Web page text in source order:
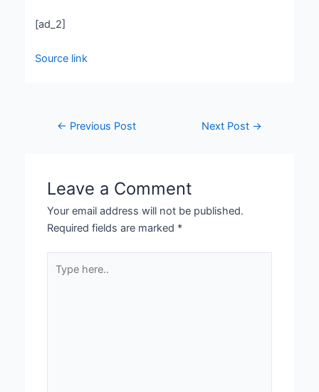
[ad_2]
Source link
← Previous Post Next Post →
Leave a Comment
Your email address will not be published.
Required fields are marked *
here..